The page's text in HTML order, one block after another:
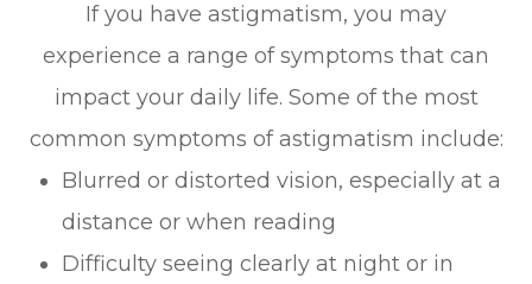
If you have astigmatism, you may
experience a range of symptoms that can
impact your daily life. Some of the most
common symptoms of astigmatism include:
Blurred or distorted vision, especially at a
distance or when reading
Difficulty seeing clearly at night or in